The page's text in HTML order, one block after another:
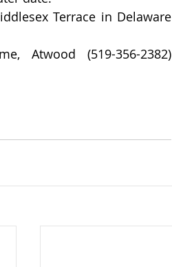
Terrace in Delaware
Atwood (519-356-2382)